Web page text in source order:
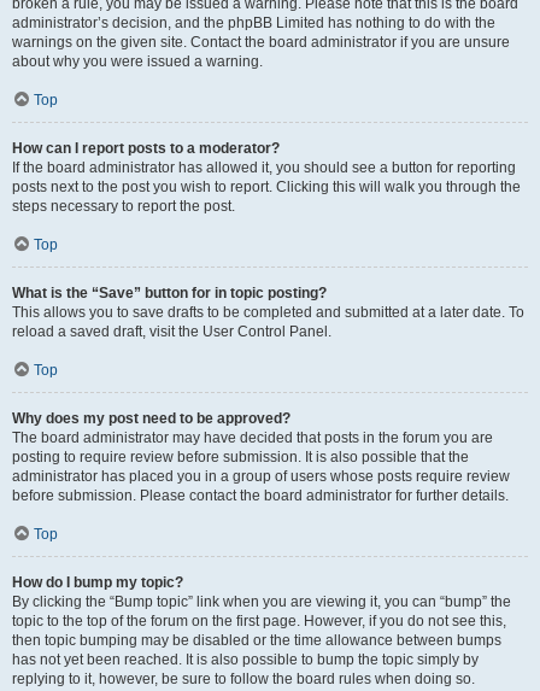
broken a rule, you may be issued a warning. Please note that this is the board
administrator’s decision, and the phpBB Limited has nothing to do with the
warnings on the given site. Contact the board administrator if you are unsure
about why you were issued a warning.
Top
How can I report posts to a moderator?
If the board administrator has allowed it, you should see a button for reporting
posts next to the post you wish to report. Clicking this will walk you through the
steps necessary to report the post.
Top
What is the “Save” button for in topic posting?
This allows you to save drafts to be completed and submitted at a later date. To
reload a saved draft, visit the User Control Panel.
Top
Why does my post need to be approved?
The board administrator may have decided that posts in the forum you are
posting to require review before submission. It is also possible that the
administrator has placed you in a group of users whose posts require review
before submission. Please contact the board administrator for further details.
Top
How do I bump my topic?
By clicking the “Bump topic” link when you are viewing it, you can “bump” the
topic to the top of the forum on the first page. However, if you do not see this,
then topic bumping may be disabled or the time allowance between bumps
has not yet been reached. It is also possible to bump the topic simply by
replying to it, however, be sure to follow the board rules when doing so.